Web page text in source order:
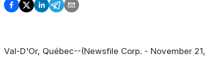
Val-D'Or, Québec--(Newsfile Corp. - November 21,